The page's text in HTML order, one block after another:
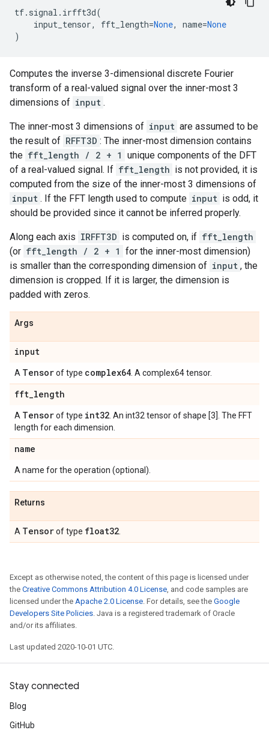
tf. signal . irfft3d(
input_tensor, fft_length=None, name=None
)
Computes the inverse 3-dimensional discrete Fourier
transform of a real-valued signal over the inner-most 3
dimensions of input .
The inner-most 3 dimensions of input are assumed to be
the result of RFFT3D : The inner-most dimension contains
the fft_length / 2 + 1 unique components of the DFT
of a real-valued signal. If fft_length is not provided, it is
computed from the size of the inner-most 3 dimensions of
input . If the FFT length used to compute input is odd, it
should be provided since it cannot be inferred properly.
Along each axis IRFFT3D is computed on, if fft_length
(or fft_length / 2 + 1 for the inner-most dimension)
is smaller than the corresponding dimension of input , the
dimension is cropped. If it is larger, the dimension is
padded with zeros.
Args
input
A Tensorof type complex64 . A complex64 tensor.
fft_length
A Tensorof type int32 . An int32 tensor of shape [3]. The FFT
length for each dimension.
name
A name for the operation (optional).
Returns
A Tensorof type float32
Except as otherwise noted, the content of this page is licensed under
the Creative Commons Attribution 4.0 License, and code samples are
licensed under the Apache 2.0 License. For details, see the Google
Developers Site Policies. Java is a registered trademark of Oracle
and/or its affiliates.
Last updated 2020-10-01 UTC.
Stay connected
Blog
GitHub